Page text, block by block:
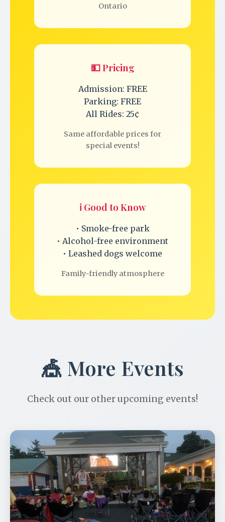
Ontario
💵 Pricing
Admission: FREE
Parking: FREE
All Rides: 25¢
Same affordable prices for
special events!
ℹ️ Good to Know
• Smoke-free park
• Alcohol-free environment
• Leashed dogs welcome
Family-friendly atmosphere
🎪 More Events
Check out our other upcoming events!